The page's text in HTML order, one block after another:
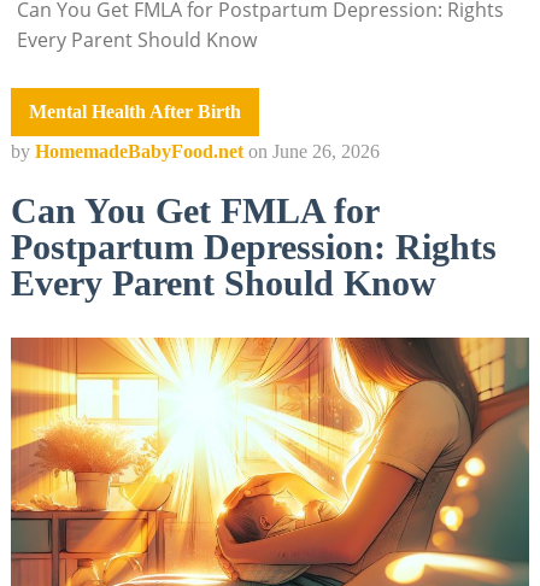
Can You Get FMLA for Postpartum Depression: Rights
Every Parent Should Know
Mental Health After Birth
by HomemadeBabyFood.net on June 26, 2026
Can You Get FMLA for
Postpartum Depression: Rights
Every Parent Should Know